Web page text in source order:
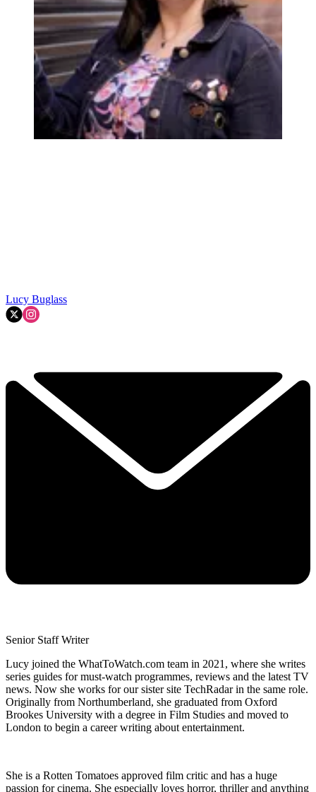
Lucy Buglass
Senior Staff Writer
Lucy joined the WhatToWatch.com team in 2021, where she writes
series guides for must-watch programmes, reviews and the latest TV
news. Now she works for our sister site TechRadar in the same role.
Originally from Northumberland, she graduated from Oxford
Brookes University with a degree in Film Studies and moved to
London to begin a career writing about entertainment.
She is a Rotten Tomatoes approved film critic and has a huge
passion for cinema. She especially loves horror, thriller and anything